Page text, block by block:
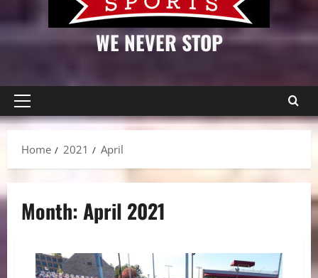
WE NEVER STOP
Primary
Menu
Home
2021 April
Month:April 2021